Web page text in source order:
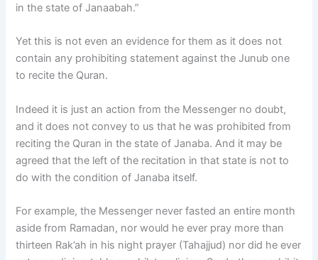
in the state of Janaabah.”
Yet this is not even an evidence for them as it does not
contain any prohibiting statement against the Junub one
to recite the Quran.
Indeed it is just an action from the Messenger no doubt,
and it does not convey to us that he was prohibited from
reciting the Quran in the state of Janaba. And it may be
agreed that the left of the recitation in that state is not to
do with the condition of Janaba itself.
For example, the Messenger never fasted an entire month
aside from Ramadan, nor would he ever pray more than
thirteen Rak’ah in his night prayer (Tahajjud) nor did he ever